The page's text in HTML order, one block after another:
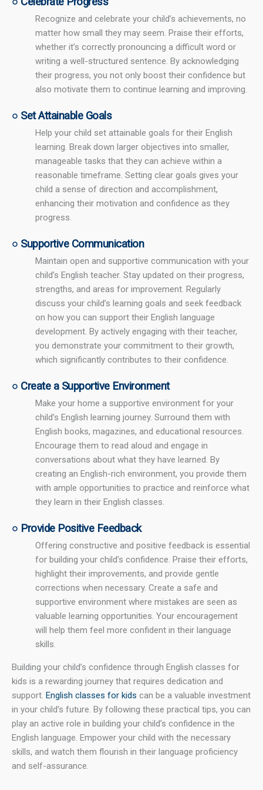
Recognize and celebrate your child’s achievements, no
matter how small they may seem. Praise their efforts,
whether it’s correctly pronouncing a difficult word or
writing a well-structured sentence. By acknowledging
their progress, you not only boost their confidence but
also motivate them to continue learning and improving.
○ Set Attainable Goals
Help your child set attainable goals for their English
learning. Break down larger objectives into smaller,
manageable tasks that they can achieve within a
reasonable timeframe. Setting clear goals gives your
child a sense of direction and accomplishment,
enhancing their motivation and confidence as they
progress.
○ Supportive Communication
Maintain open and supportive communication with your
child’s English teacher. Stay updated on their progress,
strengths, and areas for improvement. Regularly
discuss your child’s learning goals and seek feedback
on how you can support their English language
development. By actively engaging with their teacher,
you demonstrate your commitment to their growth,
which significantly contributes to their confidence.
○ Create a Supportive Environment
Make your home a supportive environment for your
child’s English learning journey. Surround them with
English books, magazines, and educational resources.
Encourage them to read aloud and engage in
conversations about what they have learned. By
creating an English-rich environment, you provide them
with ample opportunities to practice and reinforce what
they learn in their English classes.
○ Provide Positive Feedback
Offering constructive and positive feedback is essential
for building your child’s confidence. Praise their efforts,
highlight their improvements, and provide gentle
corrections when necessary. Create a safe and
supportive environment where mistakes are seen as
valuable learning opportunities. Your encouragement
will help them feel more confident in their language
skills.
Building your child’s confidence through English classes for
kids is a rewarding journey that requires dedication and
support. English classes for kids can be a valuable investment
in your child’s future. By following these practical tips, you can
play an active role in building your child’s confidence in the
English language. Empower your child with the necessary
skills, and watch them flourish in their language proficiency
and self-assurance.